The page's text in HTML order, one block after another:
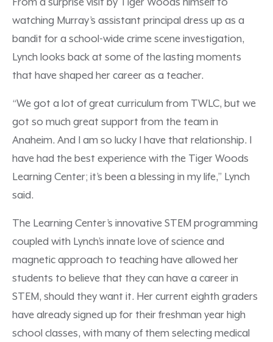
From a surprise visit by Tiger Woods himself to
watching Murray’s assistant principal dress up as a
bandit for a school-wide crime scene investigation,
Lynch looks back at some of the lasting moments
that have shaped her career as a teacher.
“We got a lot of great curriculum from TWLC, but we
got so much great support from the team in
Anaheim. And I am so lucky I have that relationship. I
have had the best experience with the Tiger Woods
Learning Center; it’s been a blessing in my life,” Lynch
said.
The Learning Center’s innovative STEM programming
coupled with Lynch’s innate love of science and
magnetic approach to teaching have allowed her
students to believe that they can have a career in
STEM, should they want it. Her current eighth graders
have already signed up for their freshman year high
school classes, with many of them selecting medical